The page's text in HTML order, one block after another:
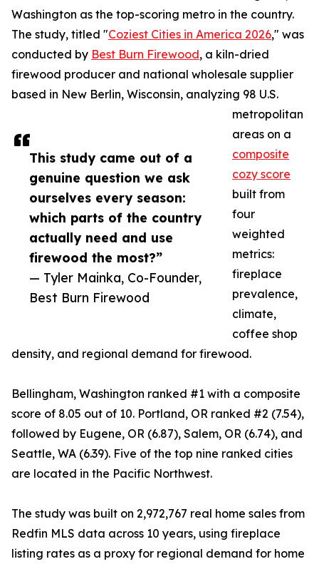
This study came out of a
genuine question we ask
ourselves every season:
which parts of the country
actually need and use
firewood the most?”
— Tyler Mainka, Co-Founder,
Best Burn Firewood
Washington as the top-scoring metro in the country.
The study, titled "Coziest Cities in America 2026," was
conducted by Best Burn Firewood, a kiln-dried
firewood producer and national wholesale supplier
based in New Berlin, Wisconsin, analyzing 98 U.S.
metropolitan
areas on a
composite
cozy score
built from
four
weighted
metrics:
fireplace
prevalence,
climate,
coffee shop
density, and regional demand for firewood.
Bellingham, Washington ranked #1 with a composite
score of 8.05 out of 10. Portland, OR ranked #2 (7.54),
followed by Eugene, OR (6.87), Salem, OR (6.74), and
Seattle, WA (6.39). Five of the top nine ranked cities
are located in the Pacific Northwest.
The study was built on 2,972,767 real home sales from
Redfin MLS data across 10 years, using fireplace
listing rates as a proxy for regional demand for home